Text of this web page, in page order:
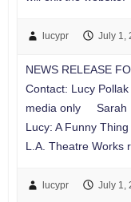
lucypr July 1,
NEWS RELEASE
Contact: Lucy Pollak
media only Sarah
Lucy: A Funny
L.A. Theatre Works
lucypr July 1,